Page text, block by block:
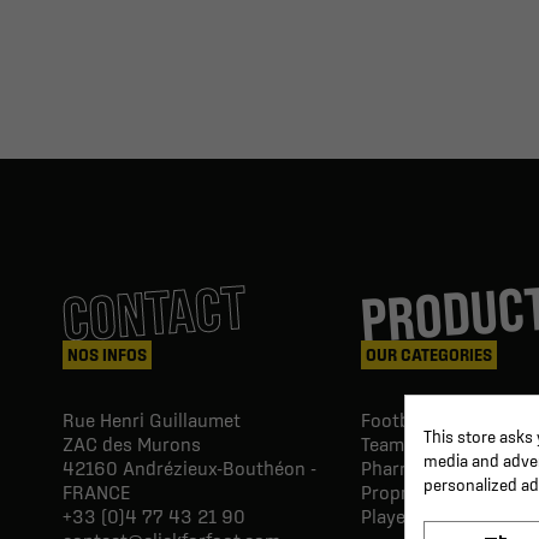
CONTACT
NOS INFOS
Rue Henri Guillaumet
ZAC des Murons
42160 Andrézieux-Bouthéon -
FRANCE
+33 (0)4 77 43 21 90
OUR CATEGORIES
Football goals &
Team Equipment
Pharmacy
Proprio &
Player's equipment
This store asks
media and
personalized